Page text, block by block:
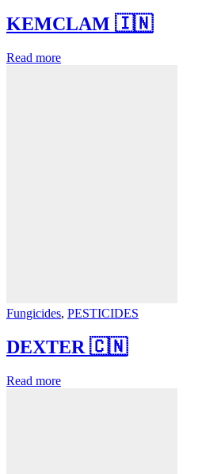
KEMCLAM 🇮🇳
Read more
Fungicides, PESTICIDES
DEXTER 🇨🇳
Read more